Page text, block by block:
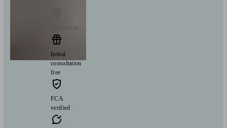
Monmouth
Initial
consultation
free
FCA
verified